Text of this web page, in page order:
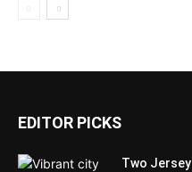
EDITOR PICKS
Two